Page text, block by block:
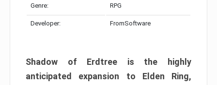
Genre: RPG
Developer: FromSoftware
Shadow of Erdtree is the highly
anticipated expansion to Elden Ring,